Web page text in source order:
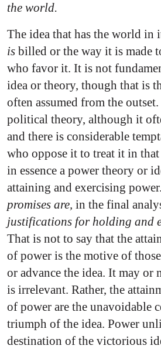
the world.
The idea that has the world in
is billed or the way it is made
who favor it. It is not
idea or theory, though that is
often assumed from the
political theory, although it
and there is considerable
who oppose it to treat it in
in essence a power theory or
attaining and exercising
promises are, in the final
justifications for holding and
That is not to say that the
of power is the motive of
or advance the idea. It may or
is irrelevant. Rather, the
of power are the unavoidable
triumph of the idea. Power
destination of the victorious